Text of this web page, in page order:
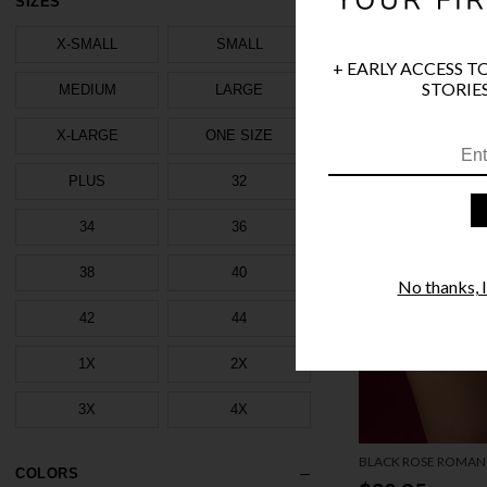
X-SMALL SMALL
MEDIUM LARGE
X-LARGE ONE SIZE
PLUS 32
34 36
38 40
42 44
1X 2X
3X 4X
COLORS
BLACK ROSE
+ EARLY ACCESS
No thanks,